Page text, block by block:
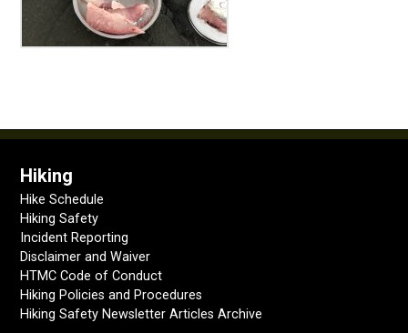
Hiking
Hike Schedule
Hiking Safety
Incident Reporting
Disclaimer and Waiver
HTMC Code of Conduct
Hiking Policies and Procedures
Hiking Safety Newsletter Articles Archive